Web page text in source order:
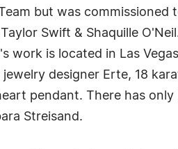
but was commissioned
Swift & Shaquille
work is located in Las
designer Erte, 18
pendant. There has
Streisand.